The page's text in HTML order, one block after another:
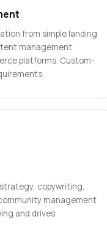
from simple landing
management
platforms. Custom-
copywriting,
management
and drives